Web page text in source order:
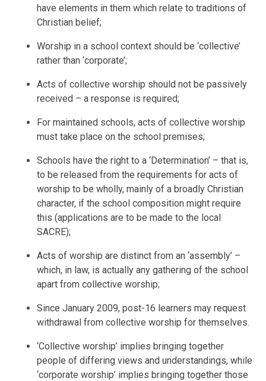
have elements in them which relate to traditions of
Christian belief;
Worship in a school context should be ‘collective’
rather than ‘corporate’;
Acts of collective worship should not be passively
received – a response is required;
For maintained schools, acts of collective worship
must take place on the school premises;
Schools have the right to a ‘Determination’ – that is,
to be released from the requirements for acts of
worship to be wholly, mainly of a broadly Christian
character, if the school composition might require
this (applications are to be made to the local
SACRE);
Acts of worship are distinct from an ‘assembly’ –
which, in law, is actually any gathering of the school
apart from collective worship;
Since January 2009, post-16 learners may request
withdrawal from collective worship for themselves.
‘Collective worship’ implies bringing together
people of differing views and understandings, while
‘corporate worship’ implies bringing together those